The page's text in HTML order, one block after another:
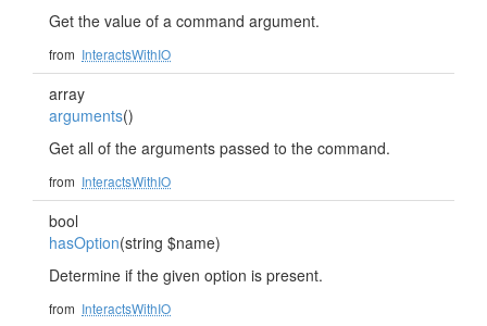
Get the value of a command argument.
from InteractsWithIO
array
arguments()
Get all of the arguments passed to the command.
from InteractsWithIO
bool
hasOption(string $name)
Determine if the given option is present.
from InteractsWithIO